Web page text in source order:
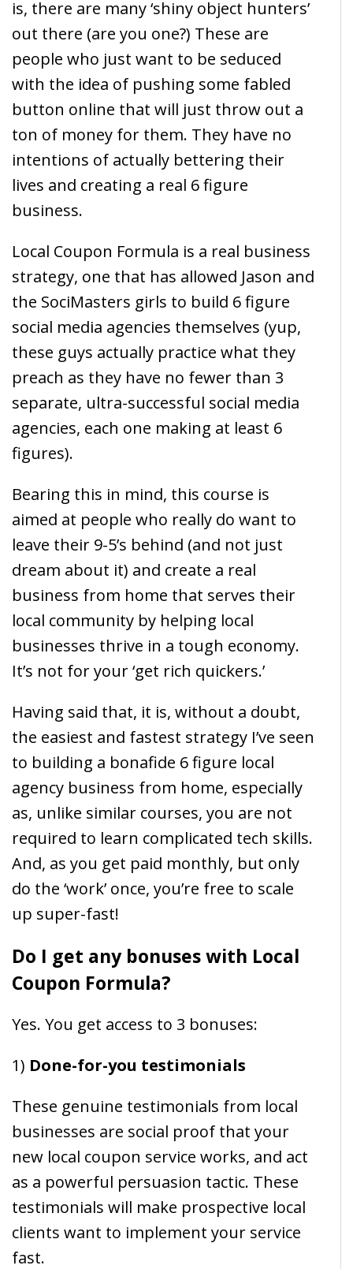
is, there are many ‘shiny object hunters’
out there (are you one?) These are
people who just want to be seduced
with the idea of pushing some fabled
button online that will just throw out a
ton of money for them. They have no
intentions of actually bettering their
lives and creating a real 6 figure
business.
Local Coupon Formula is a real business
strategy, one that has allowed Jason and
the SociMasters girls to build 6 figure
social media agencies themselves (yup,
these guys actually practice what they
preach as they have no fewer than 3
separate, ultra-successful social media
agencies, each one making at least 6
figures).
Bearing this in mind, this course is
aimed at people who really do want to
leave their 9-5’s behind (and not just
dream about it) and create a real
business from home that serves their
local community by helping local
businesses thrive in a tough economy.
It’s not for your ‘get rich quickers.’
Having said that, it is, without a doubt,
the easiest and fastest strategy I’ve seen
to building a bonafide 6 figure local
agency business from home, especially
as, unlike similar courses, you are not
required to learn complicated tech skills.
And, as you get paid monthly, but only
do the ‘work’ once, you’re free to scale
up super-fast!
Do I get any bonuses with Local
Coupon Formula?
Yes. You get access to 3 bonuses:
1) Done-for-you testimonials
These genuine testimonials from local
businesses are social proof that your
new local coupon service works, and act
as a powerful persuasion tactic. These
testimonials will make prospective local
clients want to implement your service
fast.